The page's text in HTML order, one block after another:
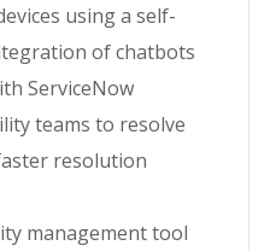
using a self-
of chatbots
ServiceNow
teams to resolve
resolution
management tool